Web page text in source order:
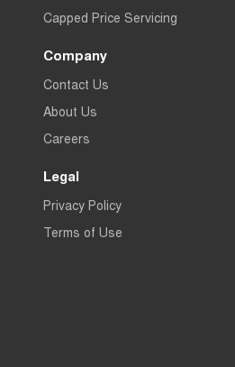
Capped Price Servicing
Company
Contact Us
About Us
Careers
Legal
Privacy Policy
Terms of Use